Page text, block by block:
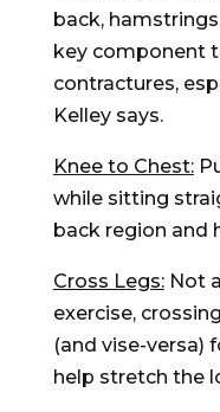
back,
key component
contractures,
Kelley says.
Knee to Chest:
while sitting
back region and
Cross Legs:Not
exercise,
(and vise-versa)
help stretch the